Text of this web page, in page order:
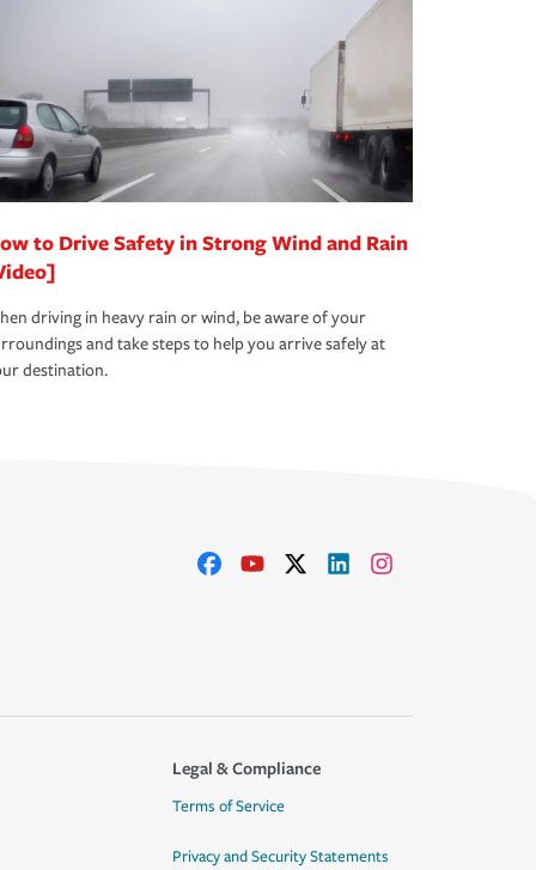
to Drive Safety in Strong Wind and Rain
driving in heavy rain or wind, be aware of your
and take steps to help you arrive safely at
destination.
Legal & Compliance
Terms of Service
Privacy and Security Statements